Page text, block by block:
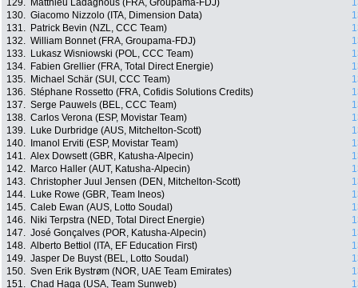
129.
Matthieu Ladagnous (FRA, Groupama-FDJ)
130. Giacomo Nizzolo (ITA, Dimension Data)
131.
Patrick Bevin (NZL, CCC Team)
132. William Bonnet (FRA, Groupama-FDJ)
133.
Lukasz Wisniowski (POL, CCC Team)
134.
Fabien Grellier (FRA, Total Direct Energie)
135.
Michael Schär (SUI, CCC Team)
136. Stéphane Rossetto (FRA, Cofidis Solutions Credits)
137. Serge Pauwels (BEL, CCC Team)
138. Carlos Verona (ESP, Movistar Team)
139.
Luke Durbridge (AUS, Mitchelton-Scott)
140.
Imanol Erviti (ESP, Movistar Team)
141. Alex Dowsett (GBR, Katusha-Alpecin)
142.
Marco Haller (AUT, Katusha-Alpecin)
143. Christopher Juul Jensen (DEN, Mitchelton-Scott)
144.
Luke Rowe (GBR, Team Ineos)
145. Caleb Ewan (AUS, Lotto Soudal)
146.
Niki Terpstra (NED, Total Direct Energie)
147. José Gonçalves (POR, Katusha-Alpecin)
148. Alberto Bettiol (ITA, EF Education First)
149. Jasper De Buyst (BEL, Lotto Soudal)
150. Sven Erik Bystrøm (NOR, UAE Team Emirates)
151. Chad Haga (USA, Team Sunweb)